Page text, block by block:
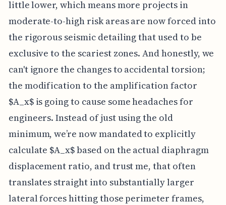
little lower, which means more projects in
moderate-to-high risk areas are now forced into
the rigorous seismic detailing that used to be
exclusive to the scariest zones. And honestly, we
can't ignore the changes to accidental torsion;
the modification to the amplification factor
$A_x$ is going to cause some headaches for
engineers. Instead of just using the old
minimum, we’re now mandated to explicitly
calculate $A_x$ based on the actual diaphragm
displacement ratio, and trust me, that often
translates straight into substantially larger
lateral forces hitting those perimeter frames,